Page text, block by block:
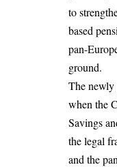
to
based
pan-
ground.
The newly
when the
Savings
the legal
and the